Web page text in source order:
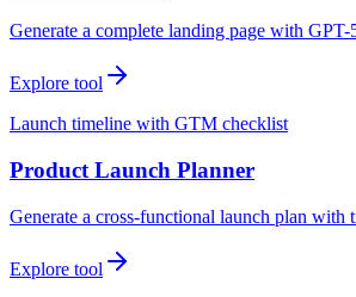
Generate a complete landing page with
Explore tool
Launch timeline with GTM checklist
Product Launch Planner
Generate a cross-functional launch plan with
Explore tool